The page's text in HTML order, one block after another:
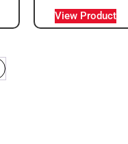
View Product